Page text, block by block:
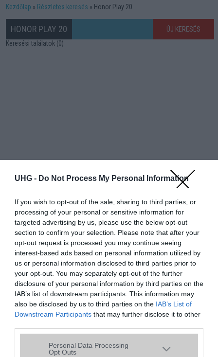
UHG - Do Not Process My Personal Information
If you wish to opt-out of the sale, sharing to third parties, or
processing of your personal or sensitive information for
targeted advertising by us, please use the below opt-out
section to confirm your selection. Please note that after your
opt-out request is processed you may continue seeing
interest-based ads based on personal information utilized by
us or personal information disclosed to third parties prior to
your opt-out. You may separately opt-out of the further
disclosure of your personal information by third parties on the
IAB’s list of downstream participants. This information may
also be disclosed by us to third parties on the IAB’s List of
Downstream Participants that may further disclose it to other
Please note that this website/app uses one or more Google
services and may gather and store information including but
Personal Data Processing
Opt Outs
Kezdőlap Részletes keresés Honor Play 20
HONOR PLAY 20
ÚJ KERESÉS
Keresési találatok (0)
Hibaüzenet
A keresett telefonra nincs hirdetés. Keressen tovább arészletes
keresőben!